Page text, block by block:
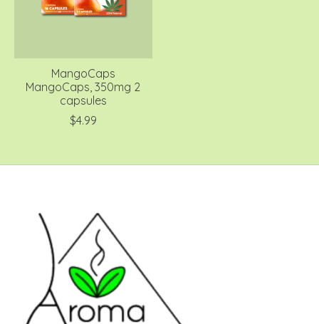
MangoCaps
MangoCaps, 350mg 2
capsules
$4.99